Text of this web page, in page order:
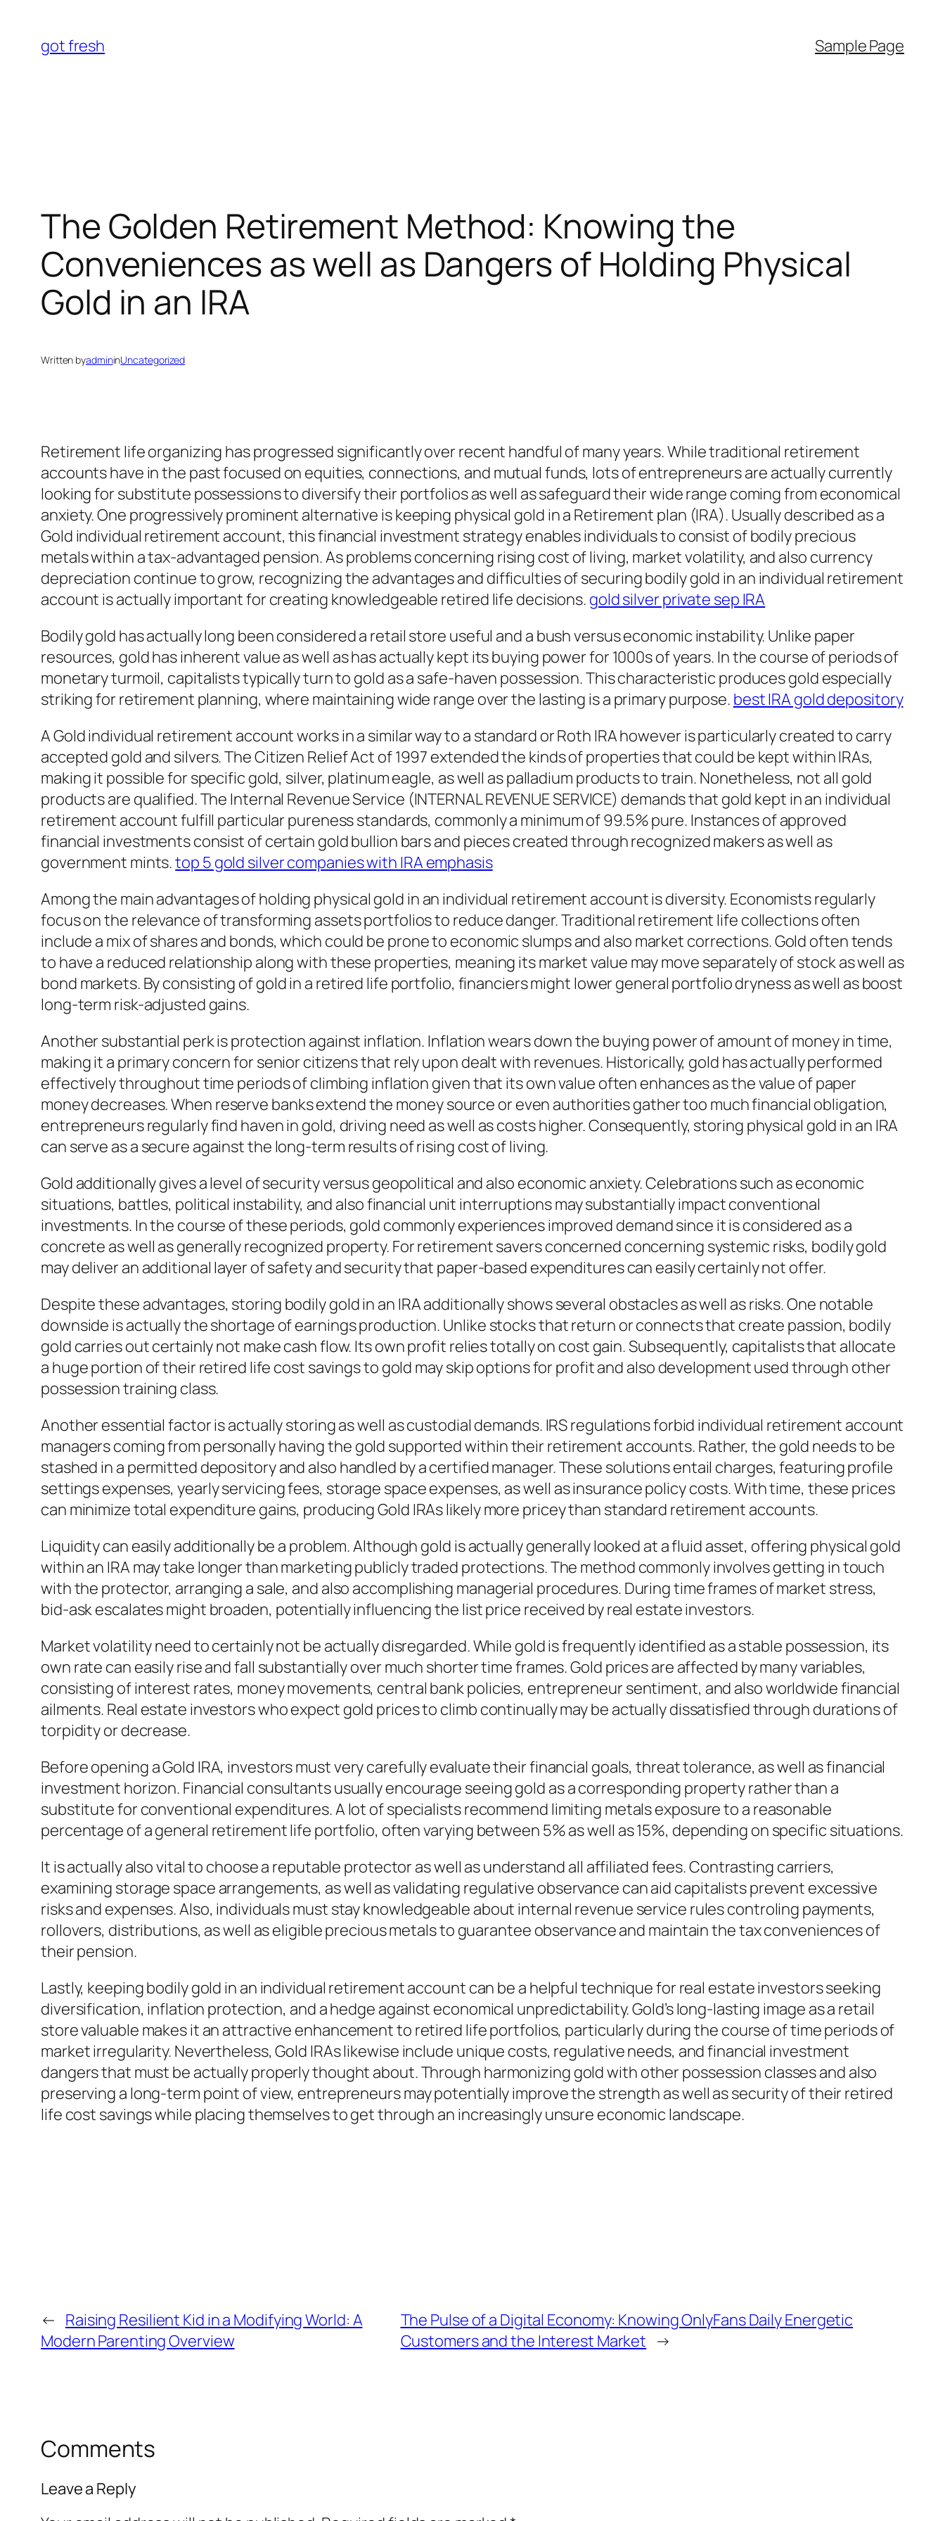
content
got fresh Sample Page
The Golden Retirement Method: Knowing the
Conveniences as well as Dangers of Holding Physical
Gold in an IRA
Written byadmininUncategorized
Retirement life organizing has progressed significantly over recent handful of many years. While traditional retirement
accounts have in the past focused on equities, connections, and mutual funds, lots of entrepreneurs are actually currently
looking for substitute possessions to diversify their portfolios as well as safeguard their wide range coming from economical
anxiety. One progressively prominent alternative is keeping physical gold in a Retirement plan (IRA). Usually described as a
Gold individual retirement account, this financial investment strategy enables individuals to consist of bodily precious
metals within a tax-advantaged pension. As problems concerning rising cost of living, market volatility, and also currency
depreciation continue to grow, recognizing the advantages and difficulties of securing bodily gold in an individual retirement
account is actually important for creating knowledgeable retired life decisions. gold silver private sep IRA
Bodily gold has actually long been considered a retail store useful and a bush versus economic instability. Unlike paper
resources, gold has inherent value as well as has actually kept its buying power for 1000s of years. In the course of periods of
monetary turmoil, capitalists typically turn to gold as a safe-haven possession. This characteristic produces gold especially
striking for retirement planning, where maintaining wide range over the lasting is a primary purpose. best IRA gold depository
A Gold individual retirement account works in a similar way to a standard or Roth IRA however is particularly created to carry
accepted gold and silvers. The Citizen Relief Act of 1997 extended the kinds of properties that could be kept within IRAs,
making it possible for specific gold, silver, platinum eagle, as well as palladium products to train. Nonetheless, not all gold
products are qualified. The Internal Revenue Service (INTERNAL REVENUE SERVICE) demands that gold kept in an individual
retirement account fulfill particular pureness standards, commonly a minimum of 99.5% pure. Instances of approved
financial investments consist of certain gold bullion bars and pieces created through recognized makers as well as
government mints.top 5 gold silver companies with IRA emphasis
Among the main advantages of holding physical gold in an individual retirement account is diversity. Economists regularly
focus on the relevance of transforming assets portfolios to reduce danger. Traditional retirement life collections often
include a mix of shares and bonds, which could be prone to economic slumps and also market corrections. Gold often tends
to have a reduced relationship along with these properties, meaning its market value may move separately of stock as well as
bond markets. By consisting of gold in a retired life portfolio, financiers might lower general portfolio dryness as well as boost
long-term risk-adjusted gains.
Another substantial perk is protection against inflation. Inflation wears down the buying power of amount of money in time,
making it a primary concern for senior citizens that rely upon dealt with revenues. Historically, gold has actually performed
effectively throughout time periods of climbing inflation given that its own value often enhances as the value of paper
money decreases. When reserve banks extend the money source or even authorities gather too much financial obligation,
entrepreneurs regularly find haven in gold, driving need as well as costs higher. Consequently, storing physical gold in an IRA
can serve as a secure against the long-term results of rising cost of living.
Gold additionally gives a level of security versus geopolitical and also economic anxiety. Celebrations such as economic
situations, battles, political instability, and also financial unit interruptions may substantially impact conventional
investments. In the course of these periods, gold commonly experiences improved demand since it is considered as a
concrete as well as generally recognized property. For retirement savers concerned concerning systemic risks, bodily gold
may deliver an additional layer of safety and security that paper-based expenditures can easily certainly not offer.
Despite these advantages, storing bodily gold in an IRA additionally shows several obstacles as well as risks. One notable
downside is actually the shortage of earnings production. Unlike stocks that return or connects that create passion, bodily
gold carries out certainly not make cash flow. Its own profit relies totally on cost gain. Subsequently, capitalists that allocate
a huge portion of their retired life cost savings to gold may skip options for profit and also development used through other
possession training class.
Another essential factor is actually storing as well as custodial demands. IRS regulations forbid individual retirement account
managers coming from personally having the gold supported within their retirement accounts. Rather, the gold needs to be
stashed in a permitted depository and also handled by a certified manager. These solutions entail charges, featuring profile
settings expenses, yearly servicing fees, storage space expenses, as well as insurance policy costs. With time, these prices
can minimize total expenditure gains, producing Gold IRAs likely more pricey than standard retirement accounts.
Liquidity can easily additionally be a problem. Although gold is actually generally looked at a fluid asset, offering physical gold
within an IRA may take longer than marketing publicly traded protections. The method commonly involves getting in touch
with the protector, arranging a sale, and also accomplishing managerial procedures. During time frames of market stress,
bid-ask escalates might broaden, potentially influencing the list price received by real estate investors.
Market volatility need to certainly not be actually disregarded. While gold is frequently identified as a stable possession, its
own rate can easily rise and fall substantially over much shorter time frames. Gold prices are affected by many variables,
consisting of interest rates, money movements, central bank policies, entrepreneur sentiment, and also worldwide financial
ailments. Real estate investors who expect gold prices to climb continually may be actually dissatisfied through durations of
torpidity or decrease.
Before opening a Gold IRA, investors must very carefully evaluate their financial goals, threat tolerance, as well as financial
investment horizon. Financial consultants usually encourage seeing gold as a corresponding property rather than a
substitute for conventional expenditures. A lot of specialists recommend limiting metals exposure to a reasonable
percentage of a general retirement life portfolio, often varying between 5% as well as 15%, depending on specific situations.
It is actually also vital to choose a reputable protector as well as understand all affiliated fees. Contrasting carriers,
examining storage space arrangements, as well as validating regulative observance can aid capitalists prevent excessive
risks and expenses. Also, individuals must stay knowledgeable about internal revenue service rules controling payments,
rollovers, distributions, as well as eligible precious metals to guarantee observance and maintain the tax conveniences of
their pension.
Lastly, keeping bodily gold in an individual retirement account can be a helpful technique for real estate investors seeking
diversification, inflation protection, and a hedge against economical unpredictability. Gold’s long-lasting image as a retail
store valuable makes it an attractive enhancement to retired life portfolios, particularly during the course of time periods of
market irregularity. Nevertheless, Gold IRAs likewise include unique costs, regulative needs, and financial investment
dangers that must be actually properly thought about. Through harmonizing gold with other possession classes and also
preserving a long-term point of view, entrepreneurs may potentially improve the strength as well as security of their retired
life cost savings while placing themselves to get through an increasingly unsure economic landscape.
← Raising Resilient Kid in a Modifying World: A
Modern Parenting Overview
The Pulse of a Digital Economy: Knowing OnlyFans Daily Energetic
Customers and the Interest Market →
Comments
Leave a Reply